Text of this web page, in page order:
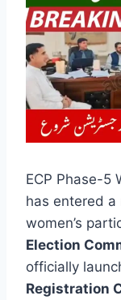
ECP Phase-5
has entered
women’s
Election
officially
Registration